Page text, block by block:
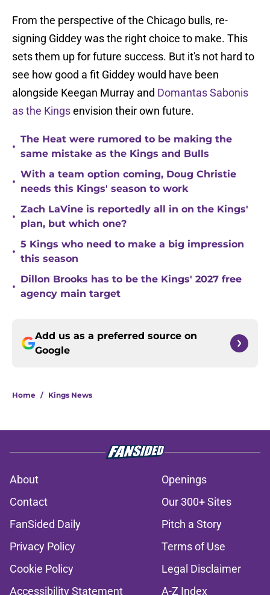
From the perspective of the Chicago bulls, re-
signing Giddey was the right choice to make. This
sets them up for future success. But it's not hard to
see how good a fit Giddey would have been
alongside Keegan Murray and Domantas Sabonis
as the Kingsenvision their own future.
•
The Heat were rumored to be making the
same mistake as the Kings and Bulls
•
With a team option coming, Doug Christie
needs this Kings' season to work
•
Zach LaVine is reportedly all in on the Kings'
plan, but which one?
•
5 Kings who need to make a big impression
this season
•
Dillon Brooks has to be the Kings' 2027 free
agency main target
Add us as a preferred source on
Google
Home / Kings News
About
Openings
Contact
Our 300+ Sites
FanSided Daily
Pitch a Story
Privacy Policy
Terms of Use
Cookie Policy
Legal Disclaimer
Accessibility Statement
A-Z Index